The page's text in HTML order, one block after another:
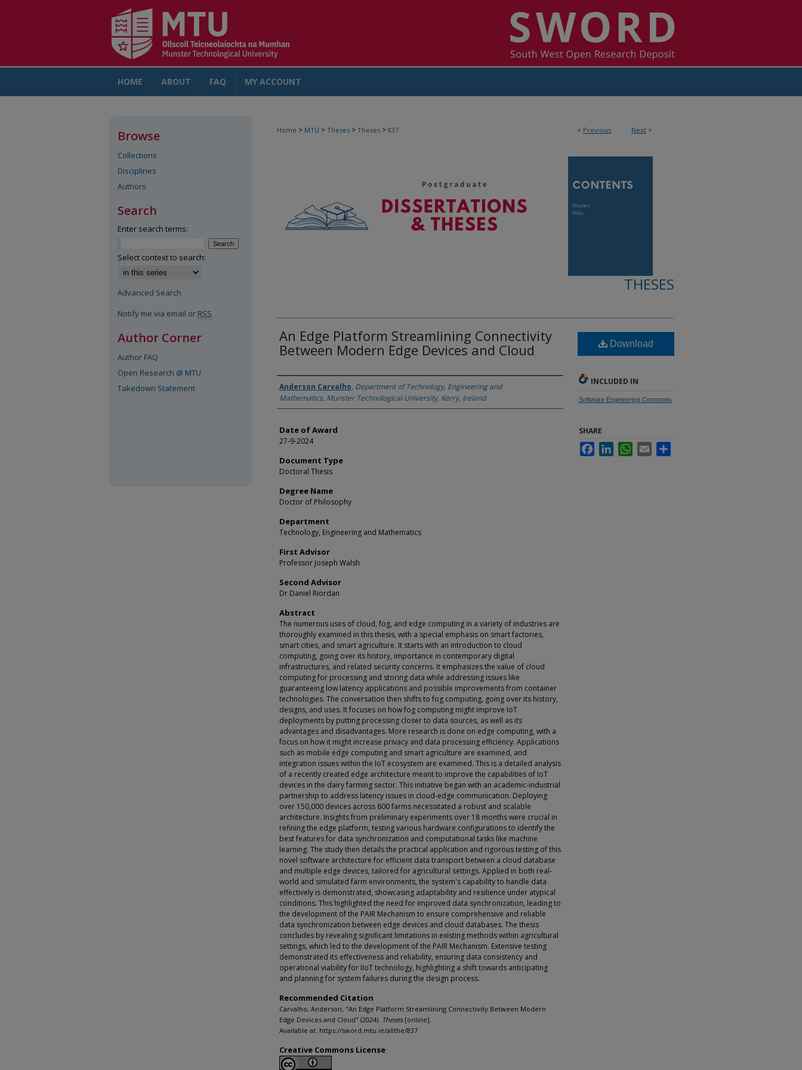
HOME ABOUT FAQ MY ACCOUNT
< Previous Next >
Home > MTU > Theses > Theses > 837
THESES
An Edge Platform Streamlining Connectivity
Between Modern Edge Devices and Cloud
Author
Anderson Carvalho, Department of Technology, Engineering and
Mathematics, Munster Technological University, Kerry, Ireland
Date of Award
27-9-2024
Document Type
Doctoral Thesis
Degree Name
Doctor of Philosophy
Department
Technology, Engineering and Mathematics
First Advisor
Professor Joseph Walsh
Second Advisor
Dr Daniel Riordan
Abstract
The numerous uses of cloud, fog, and edge computing in a variety of industries are
thoroughly examined in this thesis, with a special emphasis on smart factories,
smart cities, and smart agriculture. It starts with an introduction to cloud
computing, going over its history, importance in contemporary digital
infrastructures, and related security concerns. It emphasizes the value of cloud
computing for processing and storing data while addressing issues like
guaranteeing low latency applications and possible improvements from container
technologies. The conversation then shifts to fog computing, going over its history,
designs, and uses. It focuses on how fog computing might improve IoT
deployments by putting processing closer to data sources, as well as its
advantages and disadvantages. More research is done on edge computing, with a
focus on how it might increase privacy and data processing efficiency. Applications
such as mobile edge computing and smart agriculture are examined, and
integration issues within the IoT ecosystem are examined. This is a detailed analysis
of a recently created edge architecture meant to improve the capabilities of IoT
devices in the dairy farming sector. This initiative began with an academic-industrial
partnership to address latency issues in cloud-edge communication. Deploying
over 150,000 devices across 800 farms necessitated a robust and scalable
architecture. Insights from preliminary experiments over 18 months were crucial in
refining the edge platform, testing various hardware configurations to identify the
best features for data synchronization and computational tasks like machine
learning. The study then details the practical application and rigorous testing of this
novel software architecture for efficient data transport between a cloud database
and multiple edge devices, tailored for agricultural settings. Applied in both real-
world and simulated farm environments, the system's capability to handle data
effectively is demonstrated, showcasing adaptability and resilience under atypical
conditions. This highlighted the need for improved data synchronization, leading to
the development of the PAIR Mechanism to ensure comprehensive and reliable
data synchronization between edge devices and cloud databases. The thesis
concludes by revealing significant limitations in existing methods within agricultural
settings, which led to the development of the PAIR Mechanism. Extensive testing
demonstrated its effectiveness and reliability, ensuring data consistency and
operational viability for IIoT technology, highlighting a shift towards anticipating
and planning for system failures during the design process.
Recommended Citation
Carvalho, Anderson, "An Edge Platform Streamlining Connectivity Between Modern
Edge Devices and Cloud" (2024). Theses[online].
Available at: https://sword.mtu.ie/allthe/837
Creative Commons License
Download
INCLUDED IN
Software Engineering Commons
SHARE
FacebookLinkedInWhatsApp
Email
Browse
Collections
Disciplines
Authors
Search
Enter search terms:
Select context to search:
Advanced Search
Notify me via email or RSS
Author Corner
Author FAQ
Open Research @ MTU
Takedown Statement